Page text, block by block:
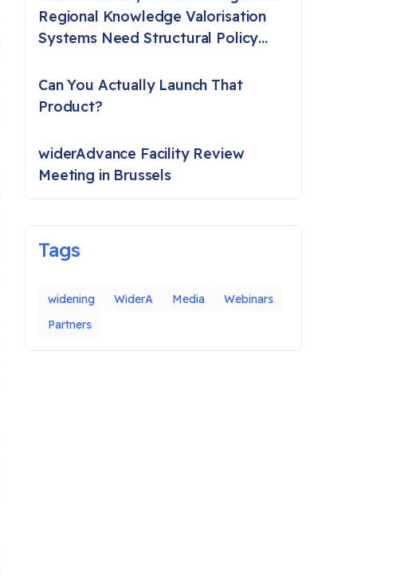
Regional Knowledge Valorisation
Systems Need Structural Policy
Can You Actually Launch That
Product?
widerAdvance Facility Review
Meeting in Brussels
Tags
widening WiderA Media
Webinars
Partners